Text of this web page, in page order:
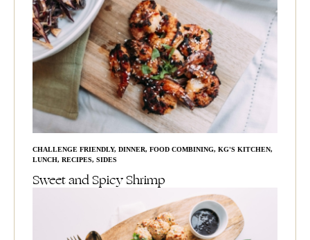
CHALLENGE FRIENDLY, DINNER, FOOD COMBINING, KG'S KITCHEN,
LUNCH, RECIPES, SIDES
Sweet and Spicy Shrimp